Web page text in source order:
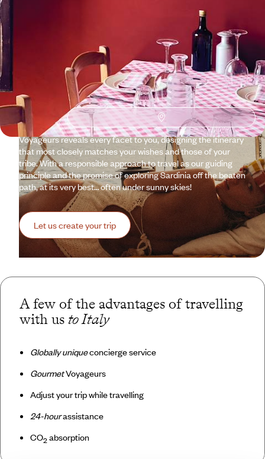
with
Voyageurs du monde?
There it is, anchored in the heart of the Mediterranean,
following in Corsica's wake, perfectly aligned along a north–
south axis. It has taken the dry heat, the straw-coloured hue
of the savannah that covers its mountains, the olive trees,
the cliffs from Africa. And from Europe: the gentle climate,
the lights, and the golden stone villages with tiled roofs.
Voyageurs reveals every facet to you, designing the itinerary
that most closely matches your wishes and those of your
tribe. With a responsible approach to travel as our guiding
principle and the promise of exploring Sardinia off the beaten
path, at its very best… often under sunny skies!
Let us create your trip
A few of the advantages of travelling
with us to Italy
Globally uniqueconcierge service
GourmetVoyageurs
Adjust your trip while travelling
24-hourassistance
CO2 absorption